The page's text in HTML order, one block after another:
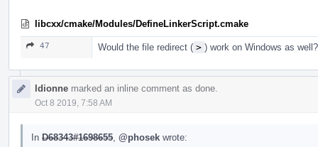
libcxx/cmake/Modules/DefineLinkerScript.cmake
47 Would the file redirect ( > ) work on Windows as well?
ldionne marked an inline comment as done.
Oct 8 2019, 7:58 AM
In D68343#1698655 @phosek wrote: